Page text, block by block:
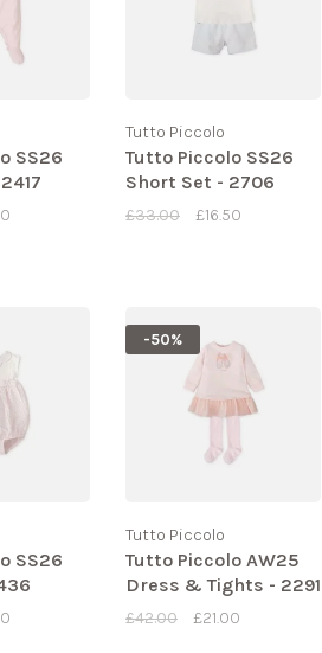
SS26
Tutto Piccolo
Tutto Piccolo SS26
Short Set - 2706
£33.00 £16.50
SS26
-50%
Tutto Piccolo
Tutto Piccolo AW25
Dress & Tights - 2291
£42.00 £21.00